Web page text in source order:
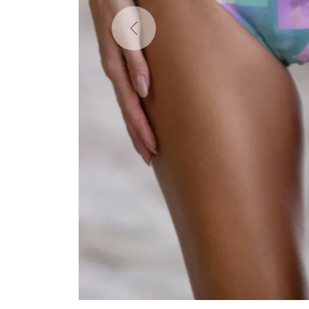
Previous